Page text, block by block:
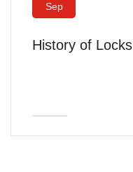
Sep
History of Locks